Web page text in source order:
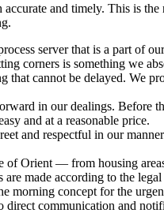
and timely. This is
server that is a part of
corners is something we
that cannot be delayed. We
in our dealings. Before
and at a reasonable price.
and respectful in our
of Orient — from housing
made according to the
morning concept for the
direct communication and